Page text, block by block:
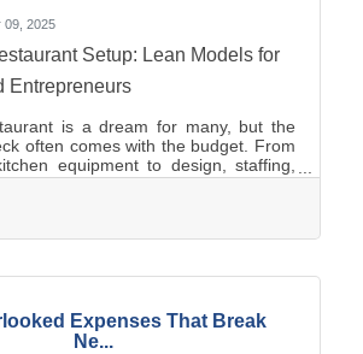
09, 2025
Setup: Lean Models for
Entrepreneurs
is a dream for many, but the
often comes with the budget. From
equipment to design, staffing,
expenses can multiply quickly.
With the right structure, you can
experience. ?? TL;DR To keep
early (LLC or partnership). Use
Expenses That Break
Ne...